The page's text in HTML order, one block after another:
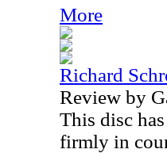
More
Richard
Review by
This disc
firmly in